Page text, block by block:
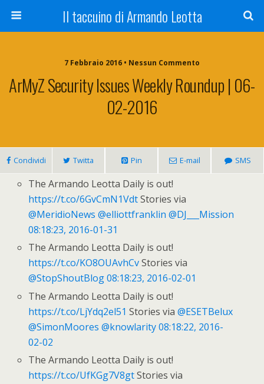
Il taccuino di Armando Leotta
7 Febbraio 2016 • Nessun Commento
ArMyZ Security Issues Weekly Roundup | 06-
02-2016
Condividi Twitta Pin E-mail SMS
The Armando Leotta Daily is out!
https://t.co/6GvCmN1VdtStories via
@MeridioNews @elliottfranklin @DJ___Mission
08:18:23, 2016-01-31
The Armando Leotta Daily is out!
https://t.co/KO8OUAvhCvStories via
@StopShoutBlog 08:18:23, 2016-02-01
The Armando Leotta Daily is out!
https://t.co/LjYdq2el51 Stories via@ESETBelux
@SimonMoores @knowlarity 08:18:22, 2016-
02-02
The Armando Leotta Daily is out!
https://t.co/UfKGg7V8gtStories via